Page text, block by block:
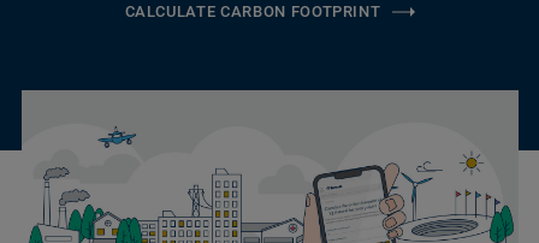
CALCULATE CARBON FOOTPRINT